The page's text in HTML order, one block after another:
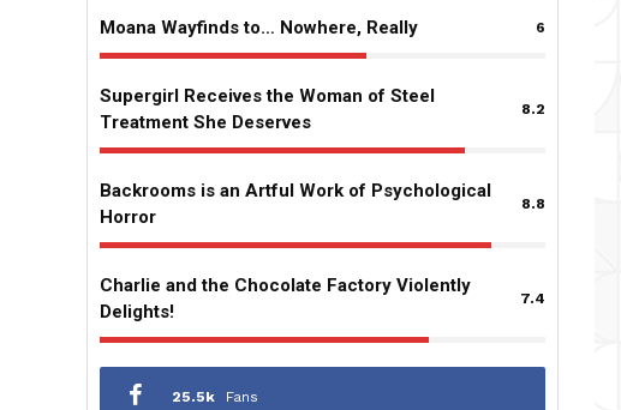
Moana Wayfinds to… Nowhere, Really 6
Supergirl Receives the Woman of Steel
Treatment She Deserves
8.2
Backrooms is an Artful Work of Psychological
Horror
8.8
Charlie and the Chocolate Factory Violently
Delights!
7.4
25.5k Fans